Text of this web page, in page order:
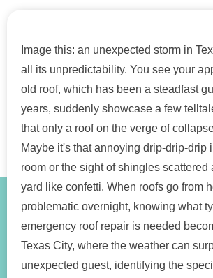
Image this: an unexpected storm in
all its unpredictability. You see your
old roof, which has been a steadfast
years, suddenly showcase a few
that only a roof on the verge of
Maybe it's that annoying drip-drip-drip
room or the sight of shingles scattered
yard like confetti. When roofs go from
problematic overnight, knowing what
emergency roof repair is needed
Texas City, where the weather can
unexpected guest, identifying the